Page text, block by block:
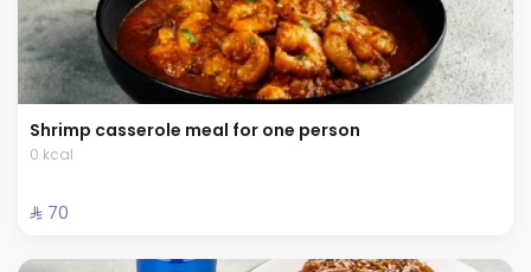
Shrimp casserole meal for one person
0 kcal
⁨⁦‪‬ 70⁩